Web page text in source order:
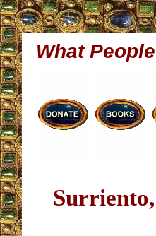
What